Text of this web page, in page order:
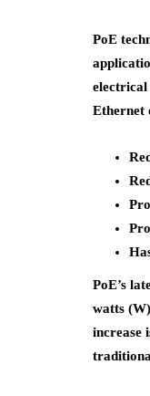
PoE
electrical
Ethernet
PoE’s
watts
increase